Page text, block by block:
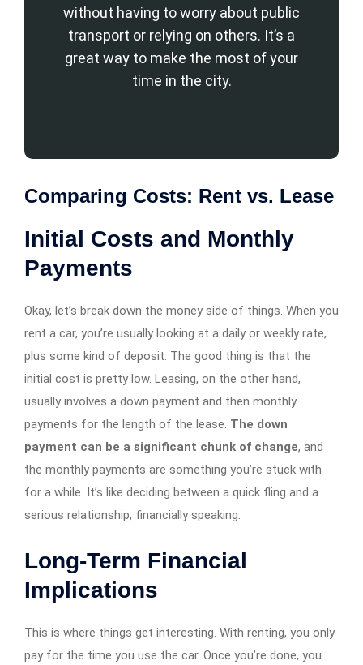
without having to worry about public
transport or relying on others. It’s a
great way to make the most of your
time in the city.
Comparing Costs: Rent vs. Lease
Initial Costs and Monthly
Payments
Okay, let’s break down the money side of things. When you
rent a car, you’re usually looking at a daily or weekly rate,
plus some kind of deposit. The good thing is that the
initial cost is pretty low. Leasing, on the other hand,
usually involves a down payment and then monthly
payments for the length of the lease. The down
payment can be a significant chunk of change, and
the monthly payments are something you’re stuck with
for a while. It’s like deciding between a quick fling and a
serious relationship, financially speaking.
Long-Term Financial
Implications
This is where things get interesting. With renting, you only
pay for the time you use the car. Once you’re done, you